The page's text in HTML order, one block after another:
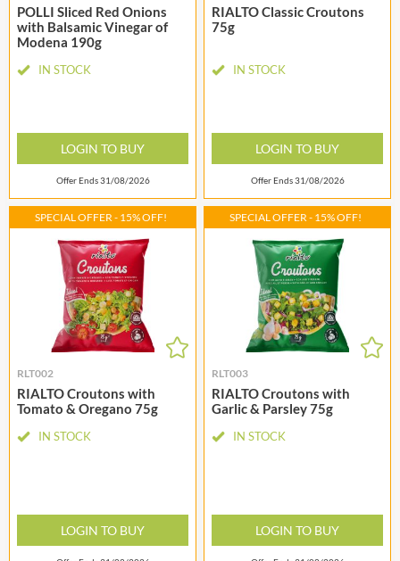
POLLI Sliced Red Onions
with Balsamic Vinegar of
Modena 190g
IN STOCK
LOGIN TO BUY
Offer Ends 31/08/2026
RIALTO Classic Croutons
75g
IN STOCK
LOGIN TO BUY
Offer Ends 31/08/2026
SPECIAL OFFER - 15% OFF!
RLT002
RIALTO Croutons with
Tomato & Oregano 75g
IN STOCK
LOGIN TO BUY
SPECIAL OFFER - 15% OFF!
RLT003
RIALTO Croutons with
Garlic & Parsley 75g
IN STOCK
LOGIN TO BUY